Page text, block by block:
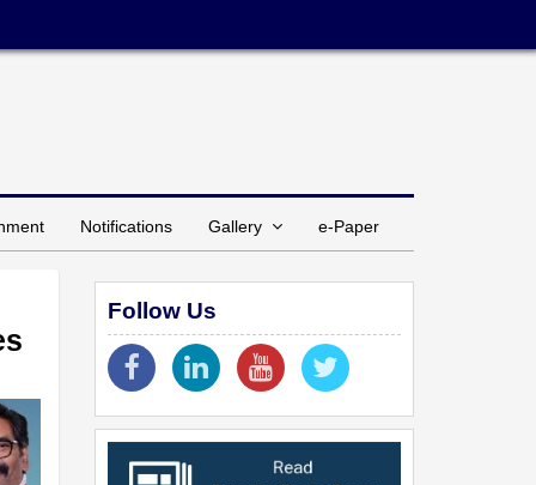
Notifications Gallery e-Paper
Follow Us